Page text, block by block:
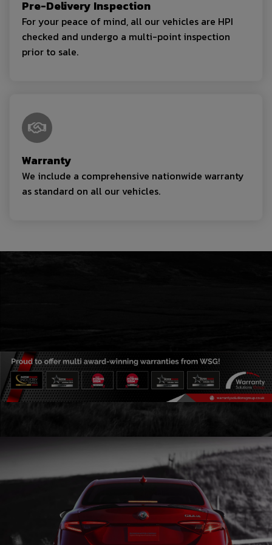
Pre-Delivery Inspection
For your peace of mind, all our vehicles are HPI
checked and undergo a multi-point inspection
prior to sale.
Warranty
We include a comprehensive nationwide warranty
as standard on all our vehicles.